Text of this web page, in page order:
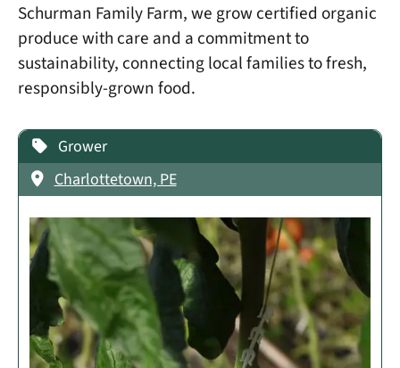
Schurman Family Farm, we grow certified organic
produce with care and a commitment to
sustainability, connecting local families to fresh,
responsibly-grown food.
Grower
Charlottetown, PE